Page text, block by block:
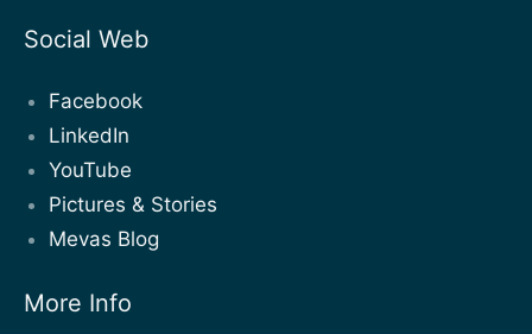
Social Web
Facebook
LinkedIn
YouTube
Pictures & Stories
Mevas Blog
More Info